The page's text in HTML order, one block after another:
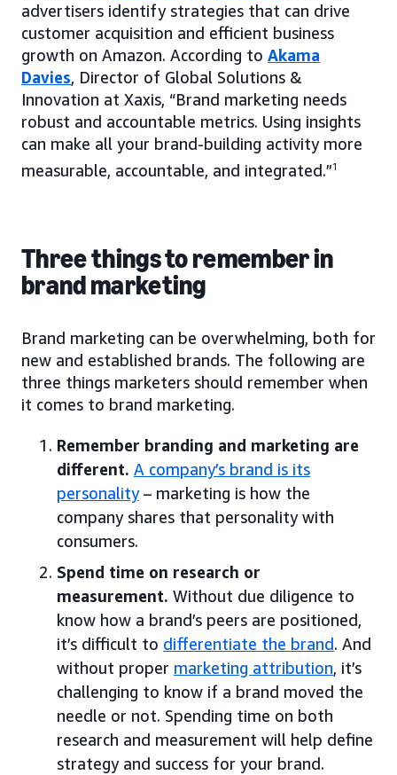
advertisers identify strategies that can drive
customer acquisition and efficient business
growth on Amazon. According to Akama
Davies, Director of Global Solutions &
Innovation at Xaxis, “Brand marketing needs
robust and accountable metrics. Using insights
can make all your brand-building activity more
measurable, accountable, and integrated.”1
Three things to remember in
brand marketing
Brand marketing can be overwhelming, both for
new and established brands. The following are
three things marketers should remember when
it comes to brand marketing.
Remember branding and marketing are
different. A company’s brand is its
personality– marketing is how the
company shares that personality with
consumers.
Spend time on research or
measurement. Without due diligence to
know how a brand’s peers are positioned,
it’s difficult to differentiate the brand. And
without proper marketing attribution, it’s
challenging to know if a brand moved the
needle or not. Spending time on both
research and measurement will help define
strategy and success for your brand.